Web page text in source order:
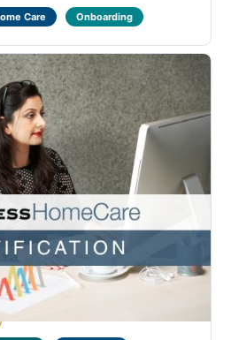
Care Onboarding
Advanced Certification
of the Home Care
course. This course covers
end suite of reports as well as
Management (RCM)
of this course, along